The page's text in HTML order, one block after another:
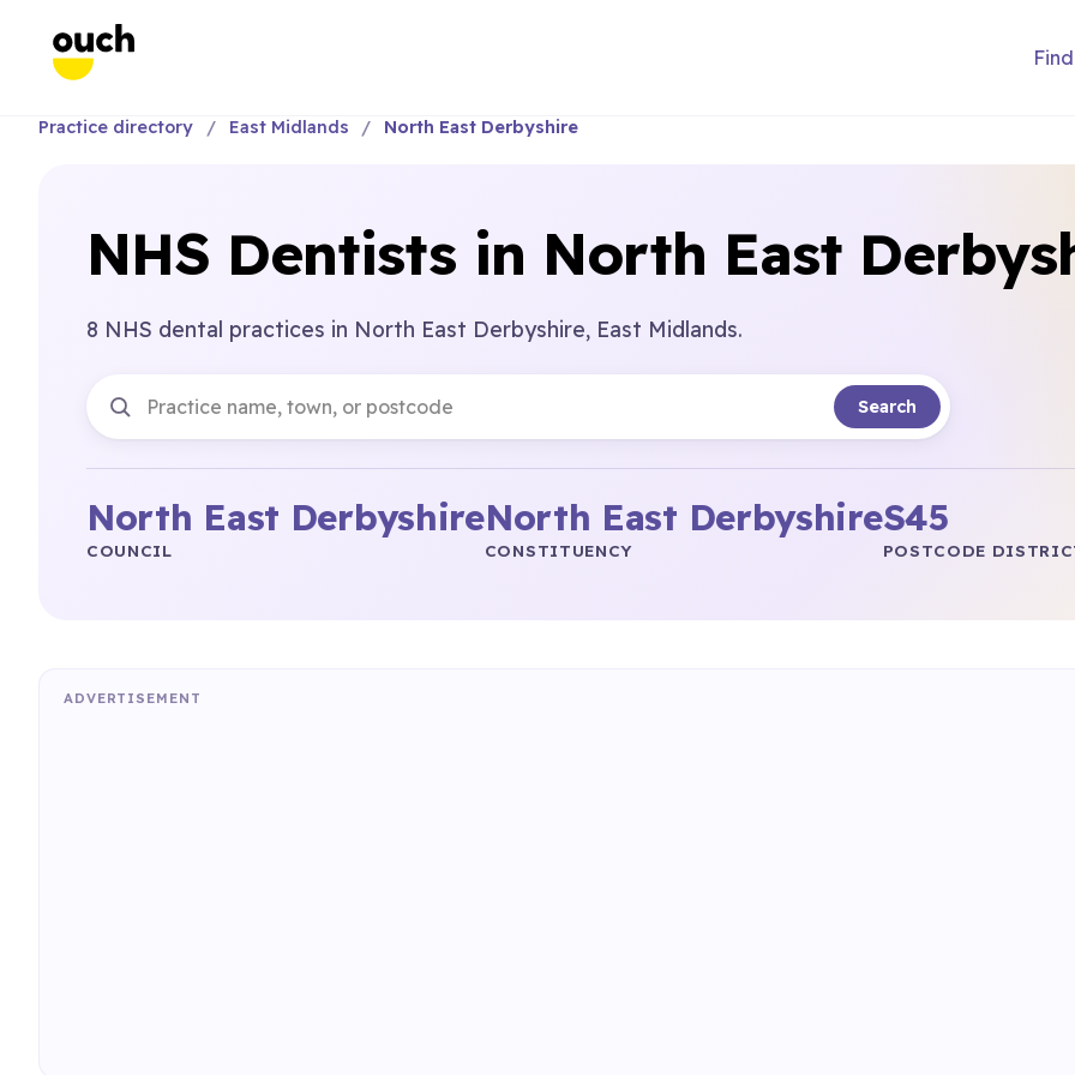
Practice directory East Midlands North East Derbyshire
NHS Dentists in North East
8 NHS dental practices in North East Derbyshire, East Midlands.
Search
North East Derbyshire
COUNCIL
North East Derbyshire
CONSTITUENCY
S45
POSTCODE
ADVERTISEMENT